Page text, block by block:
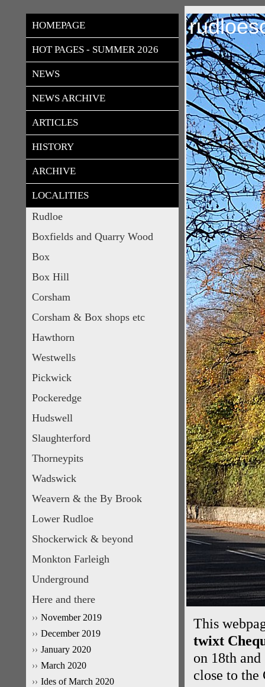
HOMEPAGE
HOT PAGES - SUMMER 2026
NEWS
NEWS ARCHIVE
ARTICLES
HISTORY
ARCHIVE
LOCALITIES
Rudloe
Boxfields and Quarry Wood
Box
Box Hill
Corsham
Corsham & Box shops etc
Hawthorn
Westwells
Pickwick
Pockeredge
Hudswell
Slaughterford
Thorneypits
Wadswick
Weavern & the By Brook
Lower Rudloe
Shockerwick & beyond
Monkton Farleigh
Underground
Here and there
November 2019
December 2019
January 2020
March 2020
Ides of March 2020
This
twixt
on 18th
close to the